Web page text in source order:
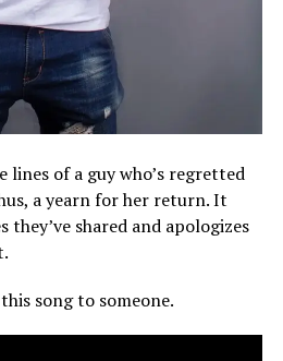
lines of a guy who’s regretted
a yearn for her return. It
shared and apologizes
song to someone.